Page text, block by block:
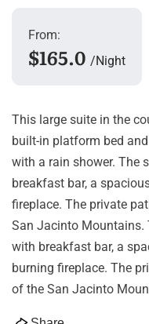
From:
$165.0 Night
This large suite in the
built-in platform bed
with a rain shower. The
breakfast bar, a
fireplace. The private
San Jacinto Mountains.
with breakfast bar, a
burning fireplace. The
of the San Jacinto